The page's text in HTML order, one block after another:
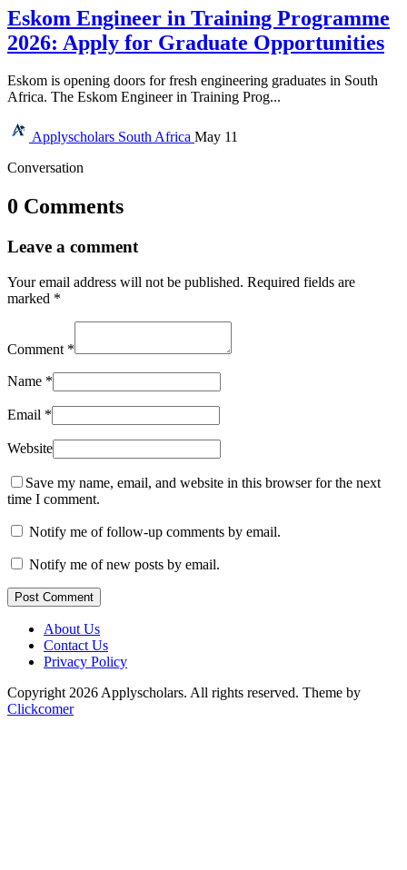
Eskom Engineer in Training Programme
2026: Apply for Graduate Opportunities
Eskom is opening doors for fresh engineering graduates in South
Africa. The Eskom Engineer in Training Prog...
Applyscholars South Africa May 11
Conversation
0 Comments
Leave a comment
Your email address will not be published. Required fields are
marked *
Comment *
Name *
Email *
Website
Save my name, email, and website in this browser for the next
time I comment.
Notify me of follow-up comments by email.
Notify me of new posts by email.
Post Comment
About Us
Contact Us
Privacy Policy
Copyright 2026 Applyscholars. All rights reserved. Theme by
Clickcomer